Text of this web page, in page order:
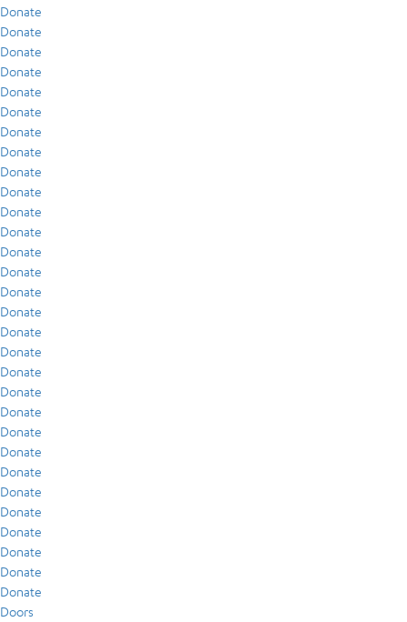
Donate
Donate
Donate
Donate
Donate
Donate
Donate
Donate
Donate
Donate
Donate
Donate
Donate
Donate
Donate
Donate
Donate
Donate
Donate
Donate
Donate
Donate
Donate
Donate
Donate
Donate
Donate
Donate
Donate
Donate
Doors